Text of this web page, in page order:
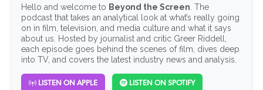
Hello and welcome to Beyond the Screen . The
podcast that takes an analytical look at what’s really going
on in film, television, and media culture and what it says
about us. Hosted by journalist and critic Greer Riddell,
each episode goes behind the scenes of film, dives deep
into TV, and covers the latest industry news and analysis.
LISTEN ON APPLE LISTEN ON SPOTIFY